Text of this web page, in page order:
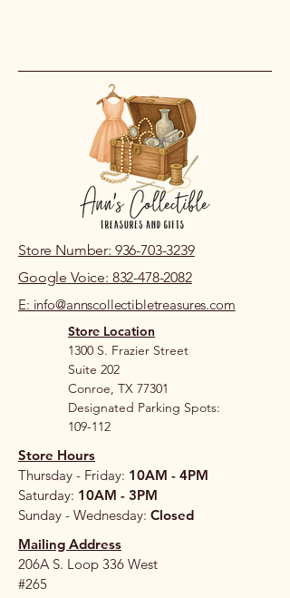
Store Number: 936-703-3239
Google Voice: 832-478-2082
E: info@annscollectibletreasures.com
Store Location
1300 S. Frazier Street
Suite 202
Conroe, TX 77301
Designated Parking Spots:
109-112
Store Hours
Thursday - Friday: 10AM - 4PM
Saturday: 10AM - 3PM
Sunday - Wednesday: Closed
Mailing Address
206A S. Loop 336 West
#265